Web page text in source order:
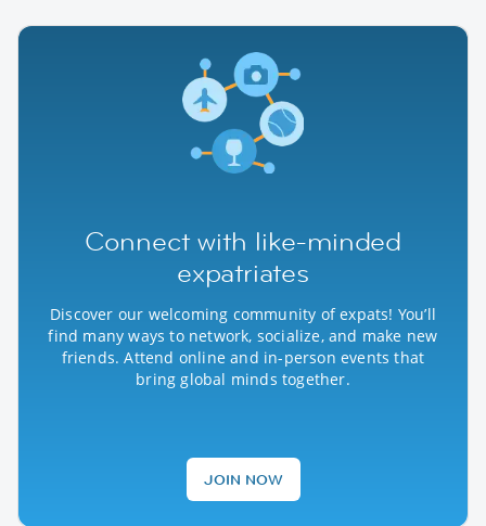
Connect with like-minded
expatriates
Discover our welcoming community of expats! You’ll
find many ways to network, socialize, and make new
friends. Attend online and in-person events that
bring global minds together.
JOIN NOW